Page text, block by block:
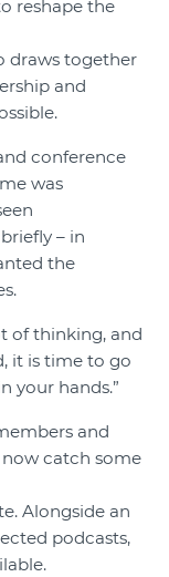
reshape the
draws together
and
conference
was
– in
the
of thinking, and
it is time to go
your hands.”
and
catch some
Alongside an
podcasts,